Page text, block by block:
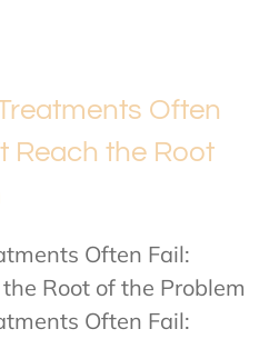
Often
Reach the Root
Often Fail:
Root of the Problem
Often Fail: